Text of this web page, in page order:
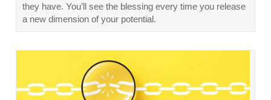
they have. You’ll see the blessing every time you release
a new dimension of your potential.